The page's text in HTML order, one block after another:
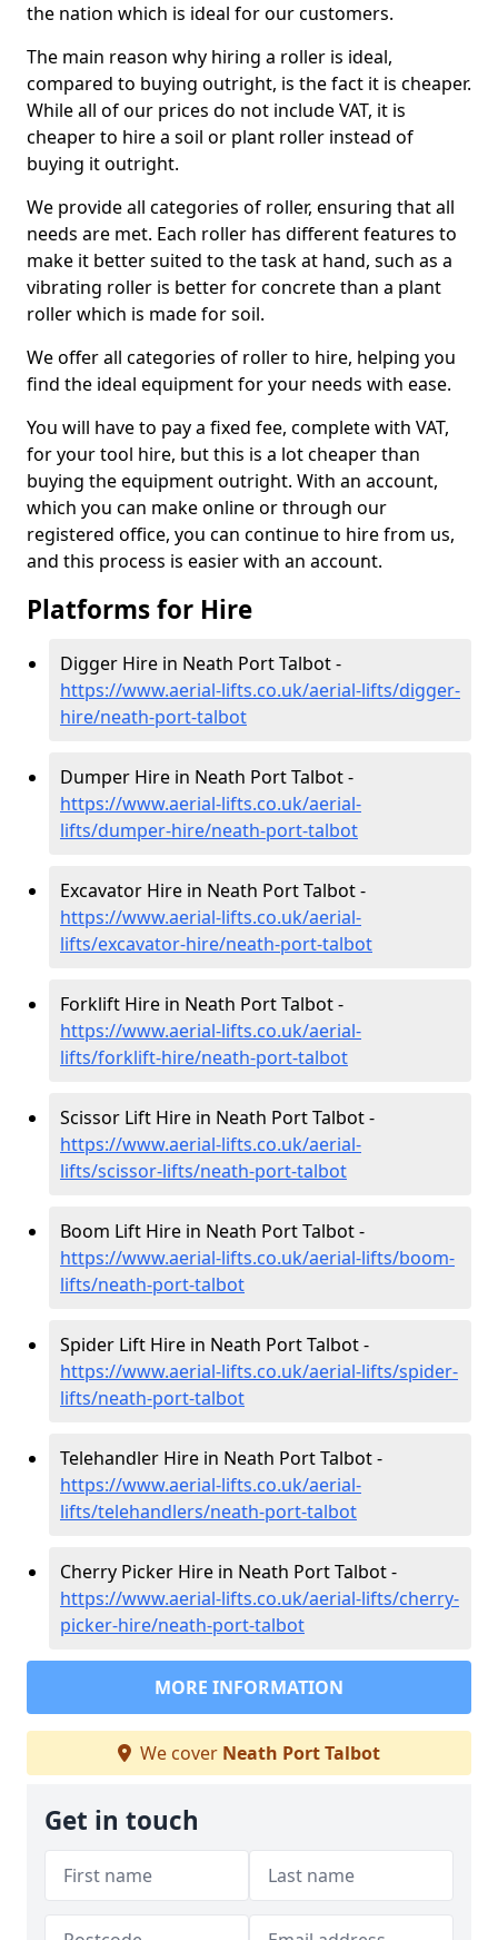
the nation which is ideal for our customers.
The main reason why hiring a roller is ideal,
compared to buying outright, is the fact it is cheaper.
While all of our prices do not include VAT, it is
cheaper to hire a soil or plant roller instead of
buying it outright.
We provide all categories of roller, ensuring that all
needs are met. Each roller has different features to
make it better suited to the task at hand, such as a
vibrating roller is better for concrete than a plant
roller which is made for soil.
We offer all categories of roller to hire, helping you
find the ideal equipment for your needs with ease.
You will have to pay a fixed fee, complete with VAT,
for your tool hire, but this is a lot cheaper than
buying the equipment outright. With an account,
which you can make online or through our
registered office, you can continue to hire from us,
and this process is easier with an account.
Platforms for Hire
Digger Hire in Neath Port Talbot -
https://www.aerial-lifts.co.uk/aerial-lifts/digger-
hire/neath-port-talbot
Dumper Hire in Neath Port Talbot -
https://www.aerial-lifts.co.uk/aerial-
lifts/dumper-hire/neath-port-talbot
Excavator Hire in Neath Port Talbot -
https://www.aerial-lifts.co.uk/aerial-
lifts/excavator-hire/neath-port-talbot
Forklift Hire in Neath Port Talbot -
https://www.aerial-lifts.co.uk/aerial-
lifts/forklift-hire/neath-port-talbot
Scissor Lift Hire in Neath Port Talbot -
https://www.aerial-lifts.co.uk/aerial-
lifts/scissor-lifts/neath-port-talbot
Boom Lift Hire in Neath Port Talbot -
https://www.aerial-lifts.co.uk/aerial-lifts/boom-
lifts/neath-port-talbot
Spider Lift Hire in Neath Port Talbot -
https://www.aerial-lifts.co.uk/aerial-lifts/spider-
lifts/neath-port-talbot
Telehandler Hire in Neath Port Talbot -
https://www.aerial-lifts.co.uk/aerial-
lifts/telehandlers/neath-port-talbot
Cherry Picker Hire in Neath Port Talbot -
https://www.aerial-lifts.co.uk/aerial-lifts/cherry-
picker-hire/neath-port-talbot
MORE INFORMATION
We cover Neath Port Talbot
Get in touch